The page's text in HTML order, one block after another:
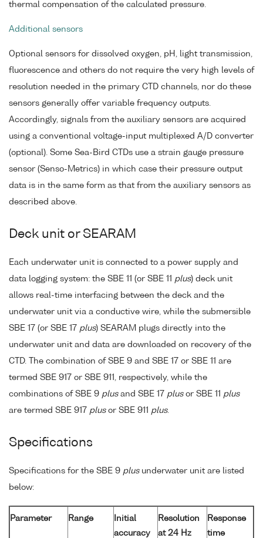
thermal compensation of the calculated pressure.
Additional sensors
Optional sensors for dissolved oxygen, pH, light transmission,
fluorescence and others do not require the very high levels of
resolution needed in the primary CTD channels, nor do these
sensors generally offer variable frequency outputs.
Accordingly, signals from the auxiliary sensors are acquired
using a conventional voltage-input multiplexed A/D converter
(optional). Some Sea-Bird CTDs use a strain gauge pressure
sensor (Senso-Metrics) in which case their pressure output
data is in the same form as that from the auxiliary sensors as
described above.
Deck unit or SEARAM
Each underwater unit is connected to a power supply and
data logging system: the SBE 11 (or SBE 11 plus) deck unit
allows real-time interfacing between the deck and the
underwater unit via a conductive wire, while the submersible
SBE 17 (or SBE 17 plus) SEARAM plugs directly into the
underwater unit and data are downloaded on recovery of the
CTD. The combination of SBE 9 and SBE 17 or SBE 11 are
termed SBE 917 or SBE 911, respectively, while the
combinations of SBE 9 plusand SBE 17 plusor SBE 11 plus
are termed SBE 917 plusor SBE 911 plus.
Specifications
Specifications for the SBE 9 plusunderwater unit are listed
below:
Parameter Range
Initial
accuracy
Resolution
at 24 Hz
Response
time